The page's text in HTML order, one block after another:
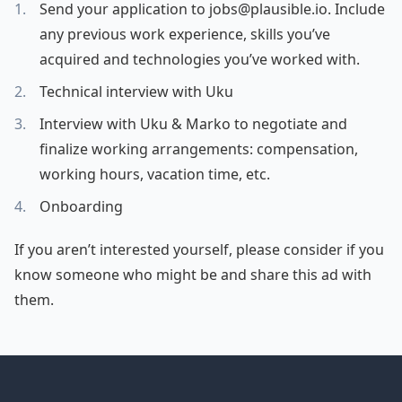
Send your application to jobs@plausible.io. Include
any previous work experience, skills you’ve
acquired and technologies you’ve worked with.
Technical interview with Uku
Interview with Uku & Marko to negotiate and
finalize working arrangements: compensation,
working hours, vacation time, etc.
Onboarding
If you aren’t interested yourself, please consider if you
know someone who might be and share this ad with
them.